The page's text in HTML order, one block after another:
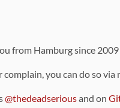
from Hamburg since
you can do so
@thedeadseriousand on